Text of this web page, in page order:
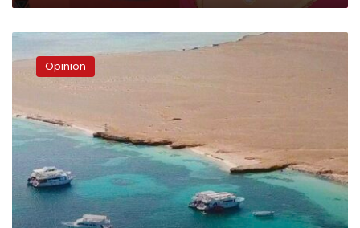
Saudi
Arabia
on
tourism
Opinion